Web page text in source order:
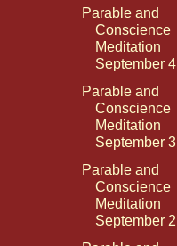
Parable and
Conscience
Meditation
September 4
Parable and
Conscience
Meditation
September 3
Parable and
Conscience
Meditation
September 2